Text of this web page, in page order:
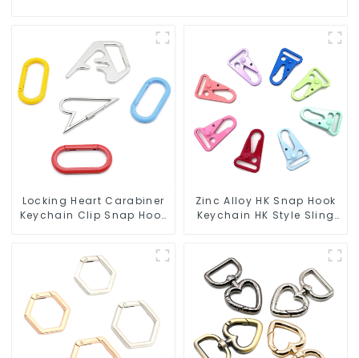
Locking Heart Carabiner
Keychain Clip Snap Hook
Zinc Alloy HK Snap Hook
Keychain HK Style Sling